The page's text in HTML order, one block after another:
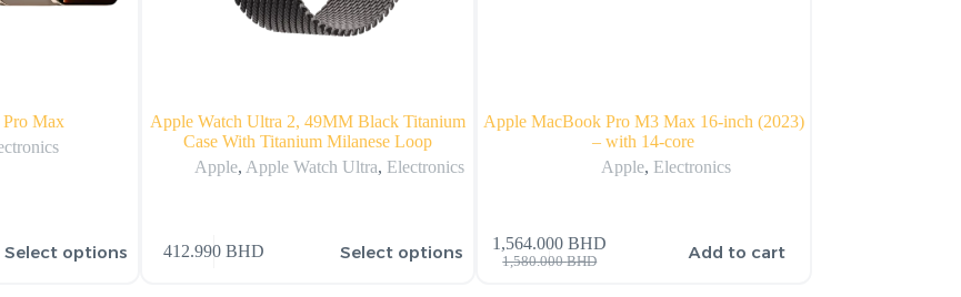
Max
Select options
Apple Watch Ultra 2, 49MM Black Titanium
Case With Titanium Milanese Loop
Apple, Apple Watch Ultra, Electronics
412.990 BHD Select options
Apple MacBook Pro M3 Max 16-inch (2023)
– with 14-core
Apple, Electronics
1,580.000BHD
1,564.000BHD Add to cart